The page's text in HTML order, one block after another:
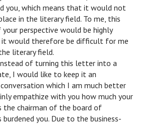
you, which means that it would not
in the literary field. To me, this
perspective would be highly
it would therefore be difficult for me
literary field.
of turning this letter into a
I would like to keep it an
which I am much better
empathize with you how much your
the chairman of the board of
burdened you. Due to the business-